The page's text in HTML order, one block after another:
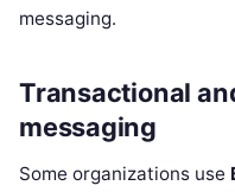
messaging.
Transactional
messaging
Some organizations use